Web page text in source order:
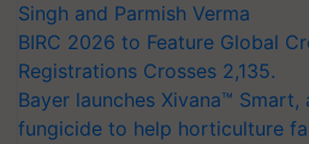
Singh and Parmish Verma
BIRC 2026 to Feature Global
Registrations Crosses 2,135.
Bayer launches Xivana™
fungicide to help horticulture